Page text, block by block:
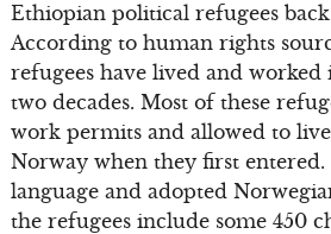
Ethiopian political refugees
According to human rights
refugees have lived and
two decades. Most of these
work permits and allowed to
Norway when they first
language and adopted
the refugees include some 450